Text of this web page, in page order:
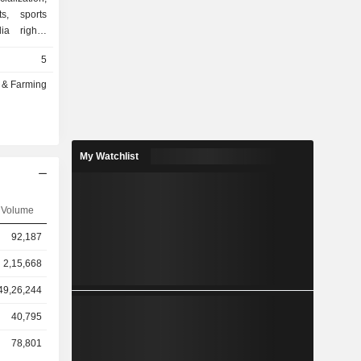
sports
rights,
sports
to
deliver
in cricket
asset
the Lanka
(IPG)
5
Farming
Volume
92,187
2,15,668
40,795
78,801
My Watchlist